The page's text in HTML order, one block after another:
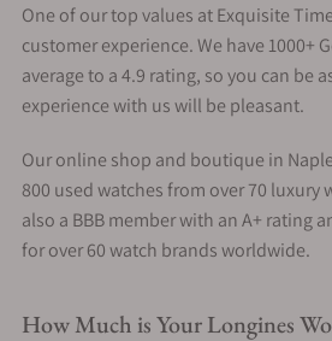
One of our top values at Exquisite
customer experience. We have 1000+
average to a 4.9 rating, so you can be
experience with us will be pleasant.
Our online shop and boutique in
800 used watches from over 70 luxury
also a BBB member with an A+ rating
for over 60 watch brands worldwide.
How Much is Your Longines